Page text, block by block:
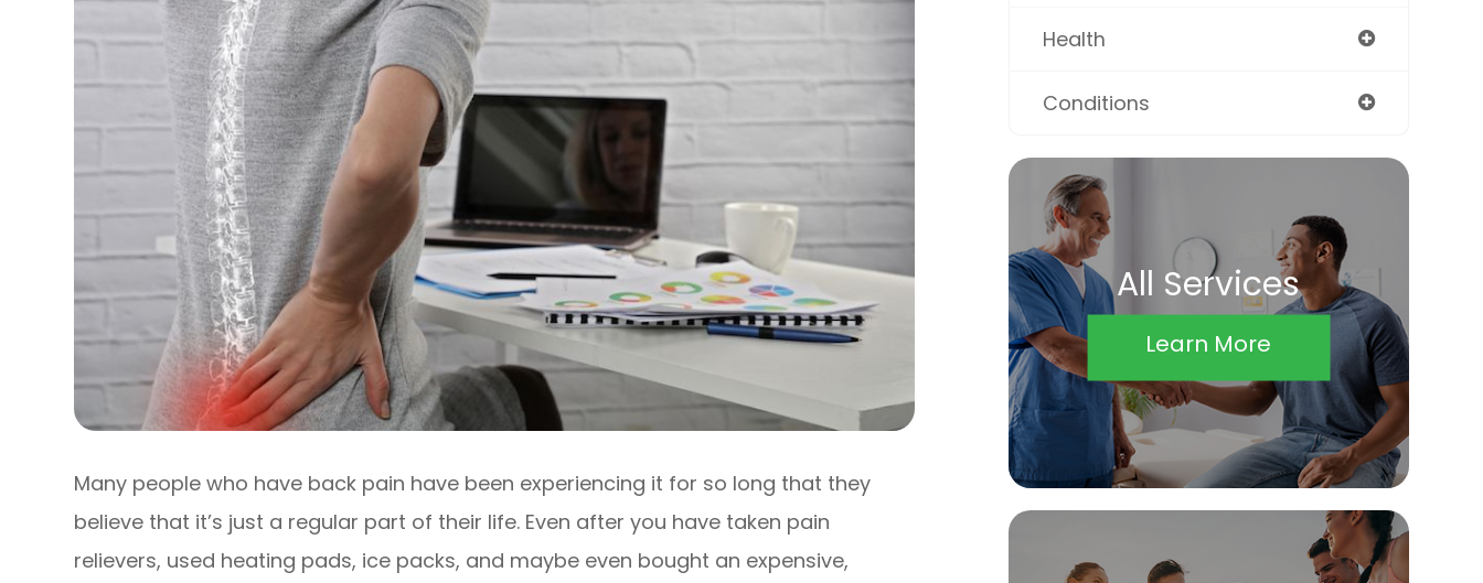
Many people who have back pain have been experiencing it for so long that they
believe that it’s just a regular part of their life. Even after you have taken pain
relievers, used heating pads, ice packs, and maybe even bought an expensive,
Health
Conditions
All Services
Learn More